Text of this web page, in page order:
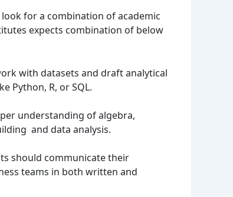
for a combination of academic
expects combination of below
with datasets and draft analytical
Python, R, or SQL.
understanding of algebra,
and data analysis.
should communicate their
teams in both written and